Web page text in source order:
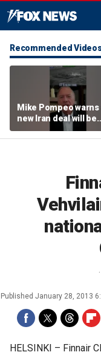
Recommended
Mike Pompeo warns
new Iran deal will be
violated immediately
Published January 28, 2013
HELSINKI – Finnair